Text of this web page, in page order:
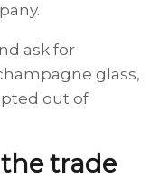
ask for
glass,
out of
trade